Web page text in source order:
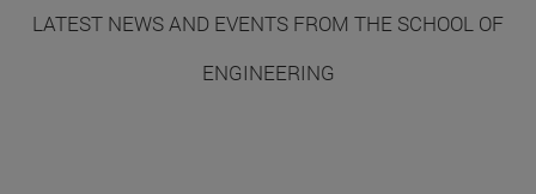
LATEST NEWS AND EVENTS FROM THE SCHOOL OF
ENGINEERING